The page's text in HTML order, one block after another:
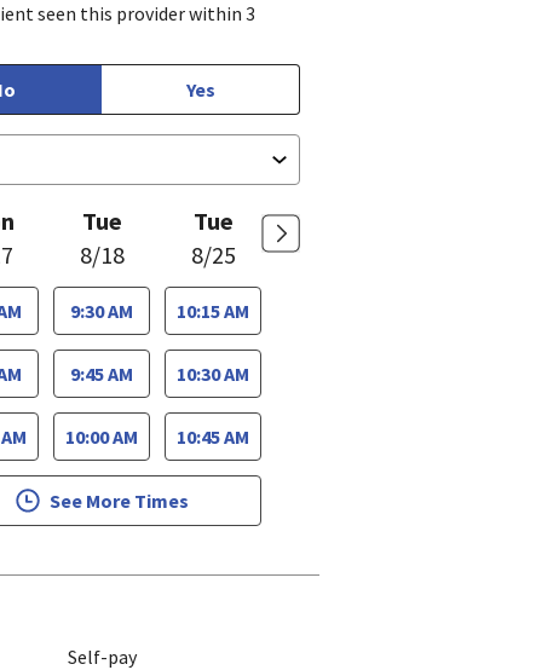
seen this provider within 3
Yes
Tue
8/18
9:30 AM
9:45 AM
10:00 AM
Tue
8/25
10:15 AM
10:30 AM
10:45 AM
See More Times
Self-pay